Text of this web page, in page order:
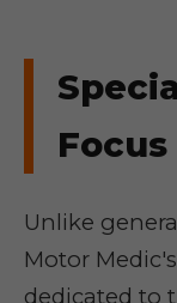
Focus
Unlike
Motor
dedicated to